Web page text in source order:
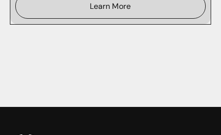
Learn More